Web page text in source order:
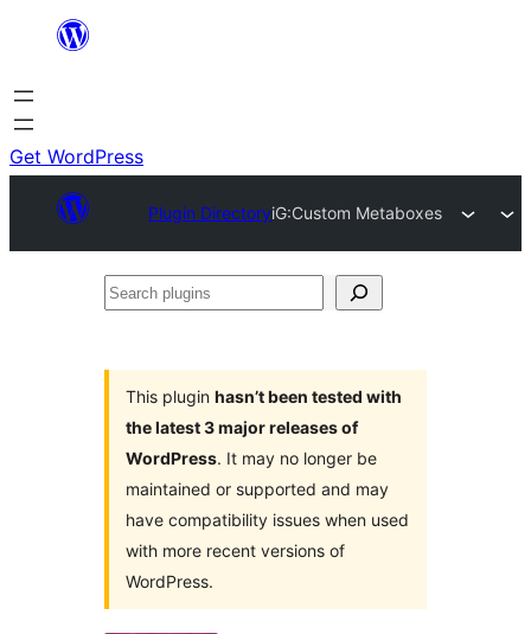
content
Get WordPress
Plugin DirectoryiG:Custom Metaboxes
Search
This plugin hasn’t been tested with
the latest 3 major releases of
WordPress. It may no longer be
maintained or supported and may
have compatibility issues when used
with more recent versions of
WordPress.